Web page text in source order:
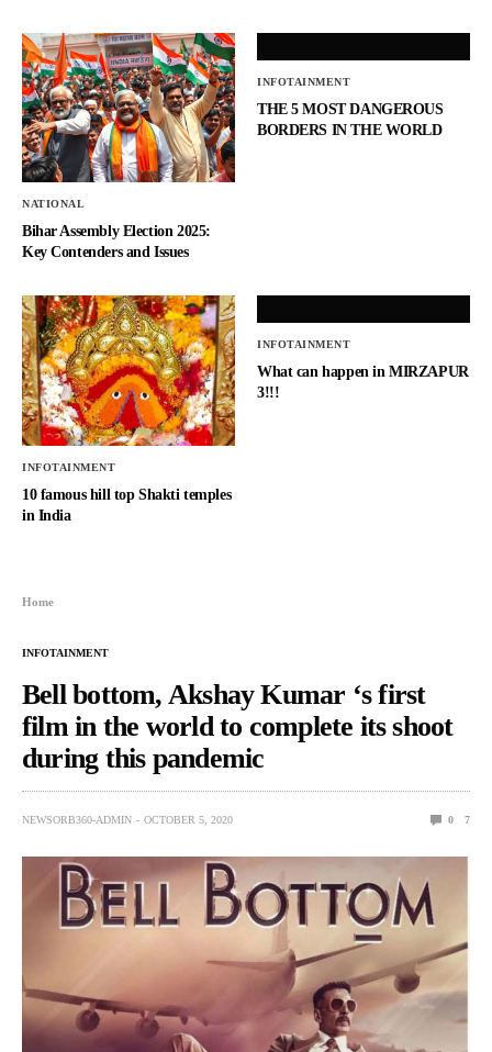
NATIONAL
Bihar Assembly Election 2025:
Key Contenders and Issues
INFOTAINMENT
THE 5 MOST DANGEROUS
BORDERS IN THE WORLD
INFOTAINMENT
10 famous hill top Shakti temples
in India
INFOTAINMENT
What can happen in MIRZAPUR
3!!!
Home
INFOTAINMENT
Bell bottom, Akshay Kumar ‘s first
film in the world to complete its shoot
during this pandemic
NEWSORB360-ADMIN OCTOBER 5, 2020 0 7